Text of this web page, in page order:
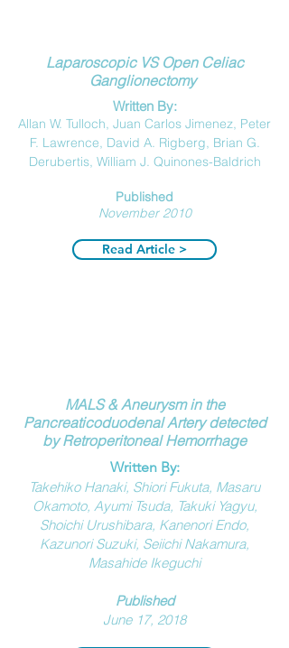
Laparoscopic VS Open Celiac
Ganglionectomy
Written By:
Allan W. Tulloch, Juan Carlos Jimenez, Peter
F. Lawrence, David A. Rigberg, Brian G.
Derubertis, William J. Quinones-Baldrich
Published
November 2010
Read Article >
MALS & Aneurysm in the
Pancreaticoduodenal Artery detected
by Retroperitoneal Hemorrhage
Written By:
Takehiko Hanaki, Shiori Fukuta, Masaru
Okamoto, Ayumi Tsuda, Takuki Yagyu,
Shoichi Urushibara, Kanenori Endo,
Kazunori Suzuki, Seiichi Nakamura,
Masahide Ikeguchi
Published
June 17, 2018